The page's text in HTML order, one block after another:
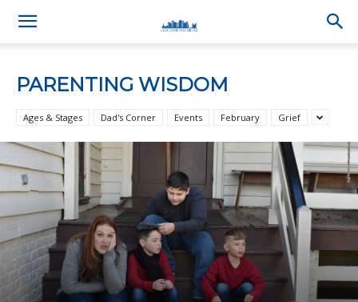
PARENTING WISDOM
Ages & Stages Dad's Corner Events February Grief